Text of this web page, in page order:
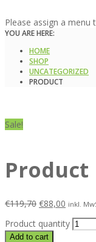
Please assign a
YOU ARE HERE:
HOME
SHOP
UNCATEGORIZED
PRODUCT
Sale!
Product
€119,70 €88,00 inkl.
Product quantity
Add to cart